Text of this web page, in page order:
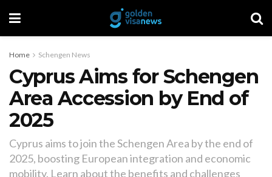
Home Schengen News
Cyprus Aims for Schengen
Area Accession by End of
2025
Cyprus aims to join the Schengen Area by the end of
2025, boosting European integration and economic
mobility. Learn about the benefits and challenges